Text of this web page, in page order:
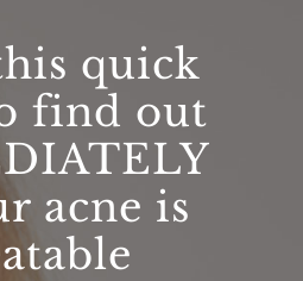
expertise and your
and all round good
very lucky.
Skin cancer removal
quick
find out
acne is